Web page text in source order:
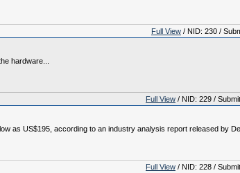
Full View / NID: 230 /
hardware...
Full View / NID: 229 /
as US$195, according to an industry analysis report released by
Full View / NID: 228 /